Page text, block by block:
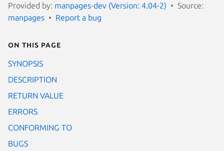
Provided by: manpages-dev (Version: 4.04-2)
Source:
manpages
Report a bug
On this page
SYNOPSIS
DESCRIPTION
RETURN VALUE
ERRORS
CONFORMING TO
BUGS